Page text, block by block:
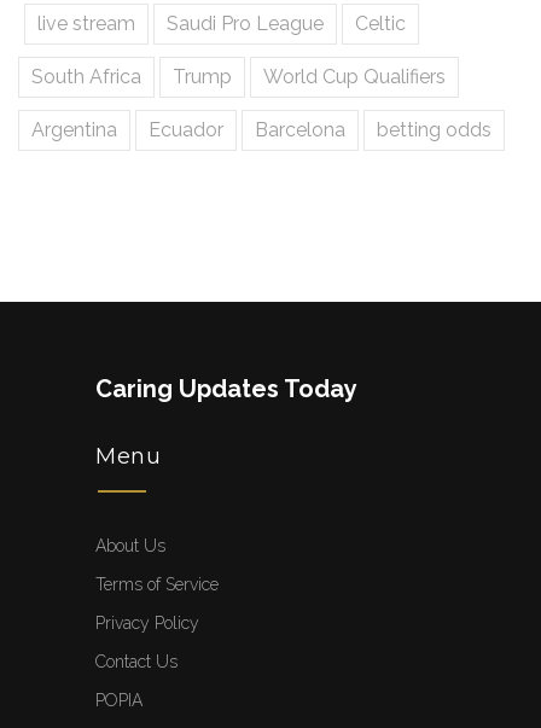
live stream Saudi Pro League Celtic
South Africa Trump World Cup Qualifiers
Argentina Ecuador Barcelona betting odds
Caring Updates Today
Menu
About Us
Terms of Service
Privacy Policy
Contact Us
POPIA